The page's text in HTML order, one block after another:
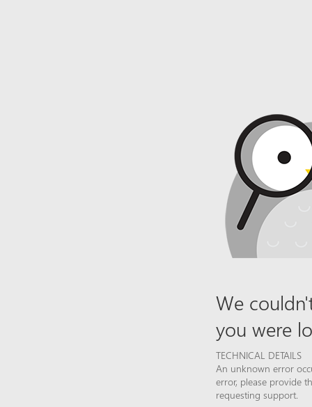
We
you were
TECHNICAL DETAILS
An unknown error
error, please provide
requesting support.